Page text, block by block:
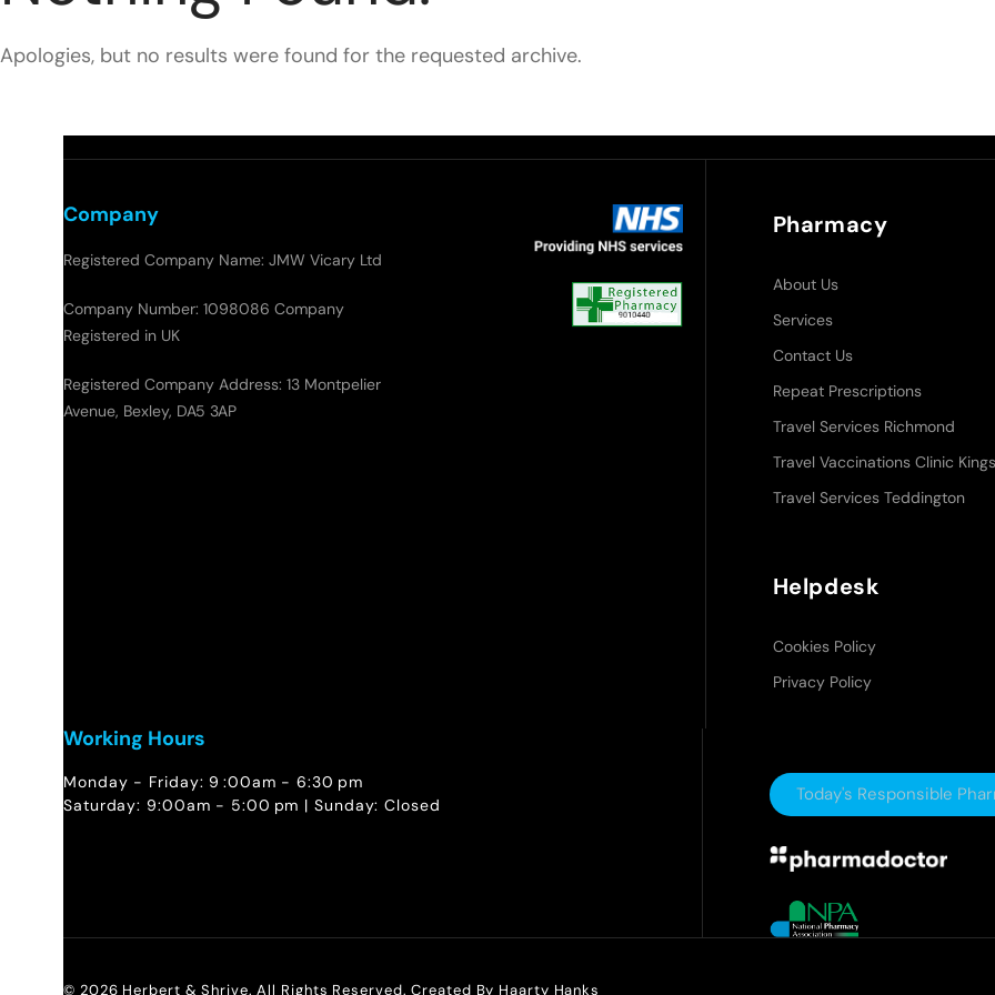
Apologies, but no results were found for the requested archive.
Company
Registered Company Name: JMW Vicary Ltd
Company Number: 1098086 Company
Registered in UK
Registered Company Address: 13 Montpelier
Avenue, Bexley, DA5 3AP
Pharmacy
About Us
Services
Contact Us
Repeat Prescriptions
Travel Services Richmond
Travel Vaccinations Clinic
Travel Services Teddington
Helpdesk
Cookies Policy
Privacy Policy
Working Hours
Monday - Friday: 9 :00am - 6:30 pm
Saturday: 9:00am - 5:00 pm | Sunday: Closed
Today's Responsible
© 2026 Herbert & Shrive. All Rights Reserved. Created By Haarty Hanks